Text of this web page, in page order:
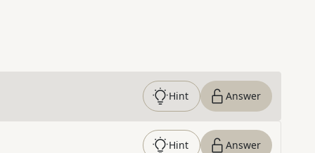
Hint Answer
Hint Answer